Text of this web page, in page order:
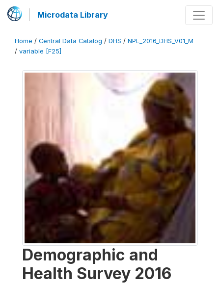
Microdata Library
Home / Central Data Catalog / DHS / NPL_2016_DHS_V01_M
/ variable [F25]
Demographic and
Health Survey 2016